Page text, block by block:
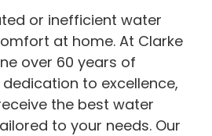
or inefficient water
at home. At Clarke
over 60 years of
to excellence,
the best water
to your needs. Our